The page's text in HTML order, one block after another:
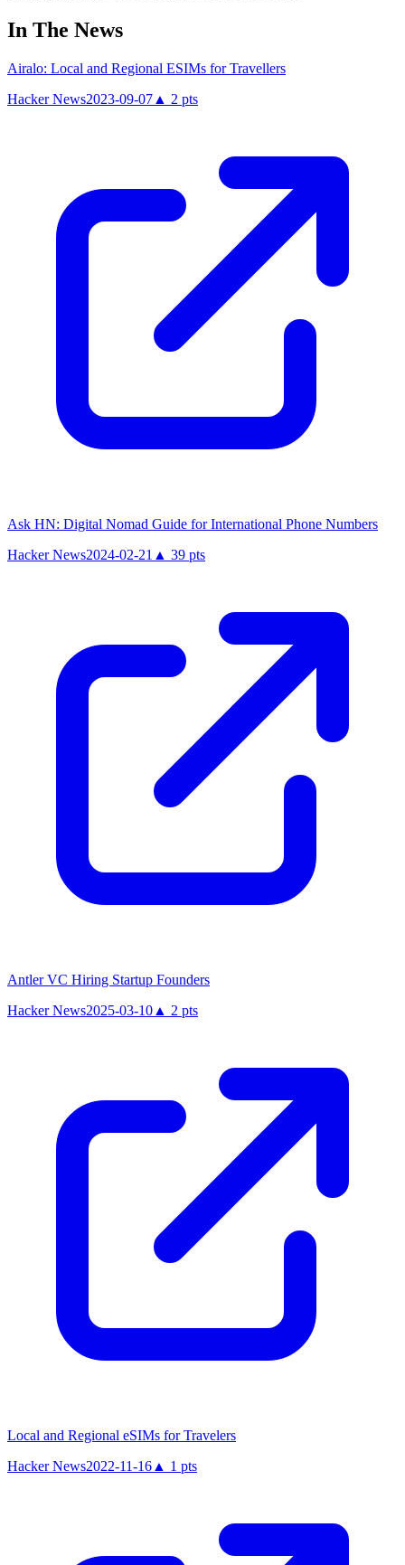
In The News
Airalo: Local and Regional ESIMs for Travellers
Hacker News2023-09-07 ▲ 2 pts
Ask HN: Digital Nomad Guide for International Phone Numbers
Hacker News2024-02-21 ▲ 39 pts
Antler VC Hiring Startup Founders
Hacker News2025-03-10 ▲ 2 pts
Local and Regional eSIMs for Travelers
Hacker News2022-11-16 ▲ 1 pts